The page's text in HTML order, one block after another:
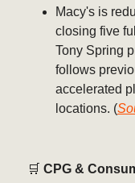
Macy's is
closing five
Tony Spring
follows
accelerated
locations. (
🛒 CPG &